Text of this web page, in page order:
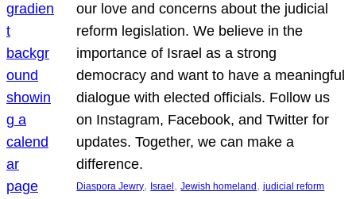
our love and concerns about the judicial
reform legislation. We believe in the
importance of Israel as a strong
democracy and want to have a meaningful
dialogue with elected officials. Follow us
on Instagram, Facebook, and Twitter for
updates. Together, we can make a
difference.
Diaspora Jewry, Israel, Jewish homeland, judicial reform